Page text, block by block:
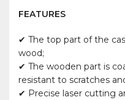
FEATURES
✔ The top part of the
wood;
✔ The wooden part is
resistant to scratches
✔ Precise laser cutting